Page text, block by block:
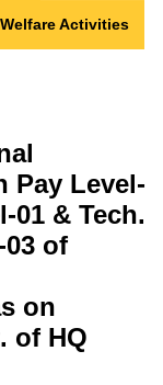
Welfare Activities
Pay Level-
01 & Tech.
03 of
on
of HQ